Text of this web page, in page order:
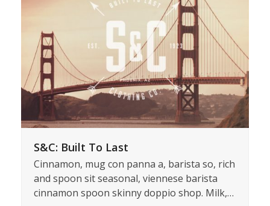
S&C: Built To Last
Cinnamon, mug con panna a, barista so, rich
and spoon sit seasonal, viennese barista
cinnamon spoon skinny doppio shop. Milk,…